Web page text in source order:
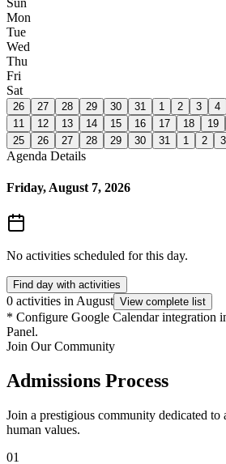
Sun
Mon
Tue
Wed
Thu
Fri
Sat
26 27 28 29 30 31 1 2 3 4
11
12 13 14 15 16 17 18 19
25
26 27 28 29 30 31 1 2 3
Agenda Details
Friday, August 7, 2026
No activities scheduled for this day.
Find day with activities
0 activities in August View complete list
* Configure Google Calendar integration
Panel.
Join Our Community
Admissions Process
Join a prestigious community dedicated to
human values.
01